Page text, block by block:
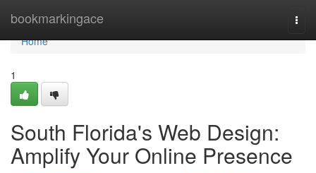
bookmarkingace
Home
Home
1
South Florida's Web Design:
Amplify Your Online Presence